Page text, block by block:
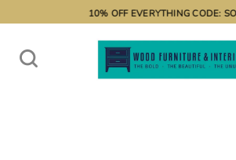
10% OFF EVERYTHING CODE: